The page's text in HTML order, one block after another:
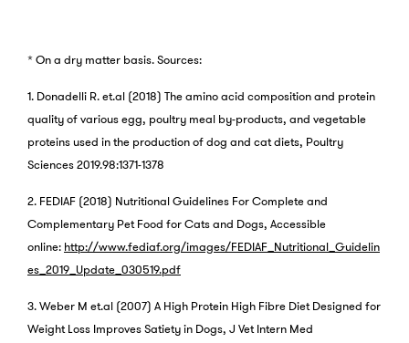
* On a dry matter basis.Sources:
1. Donadelli R. et.al (2018) The amino acid composition and protein
quality of various egg, poultry meal by-products, and vegetable
proteins used in the production of dog and cat diets, Poultry
Sciences 2019.98:1371-1378
2. FEDIAF (2018) Nutritional Guidelines For Complete and
Complementary Pet Food for Cats and Dogs, Accessible
online: http://www.fediaf.org/images/FEDIAF_Nutritional_Guidelin
es_2019_Update_030519.pdf
3. Weber M et.al (2007) A High Protein High Fibre Diet Designed for
Weight Loss Improves Satiety in Dogs, J Vet Intern Med